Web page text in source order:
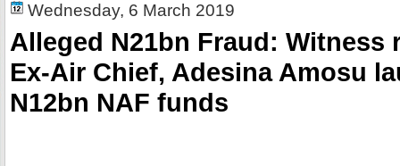
Wednesday, 6 March 2019
Alleged N21bn Fraud: Witness
Ex-Air Chief, Adesina Amosu
N12bn NAF funds